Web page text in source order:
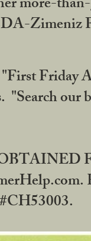
Zimeniz
Friday
our